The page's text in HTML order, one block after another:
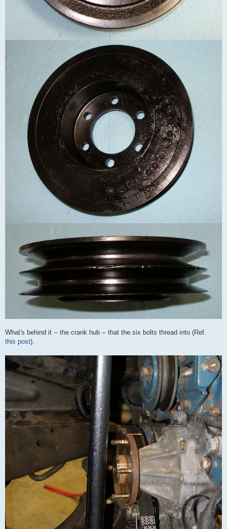
What's behind it -- the crank hub -- that the six bolts thread into (Ref.
this post).